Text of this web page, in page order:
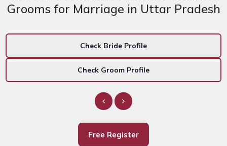
Check Bride Profile
Check Groom Profile
Grooms for Marriage in Uttar Pradesh
Free Register